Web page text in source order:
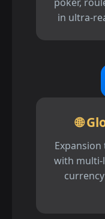
in ultra-
🌐
with multi-